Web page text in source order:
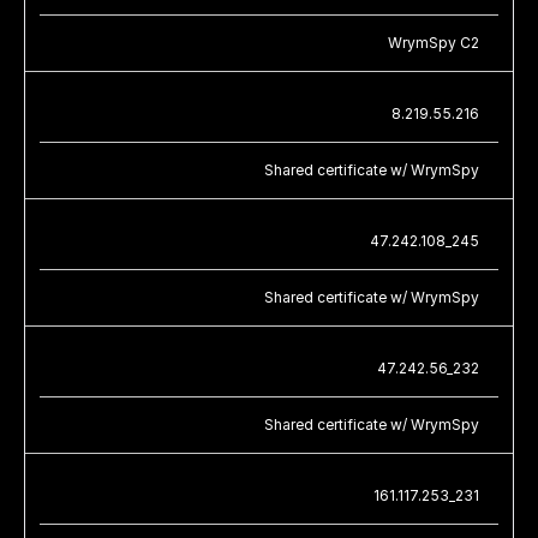
WrymSpy C2
8.219.55.216
Shared certificate w/ WrymSpy
47.242.108_245
Shared certificate w/ WrymSpy
47.242.56_232
Shared certificate w/ WrymSpy
161.117.253_231